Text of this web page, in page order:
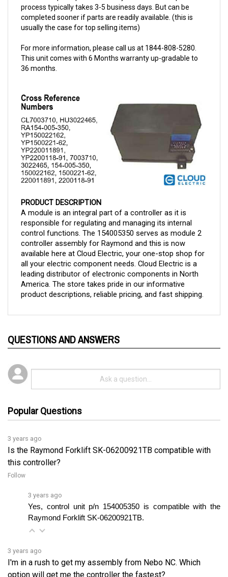
completed sooner if parts are readily available. (this is
usually the case for top selling items)
This unit comes with 6 Months warranty up-gradable to
36 months.
A module is an integral part of a controller as it is
responsible for regulating and managing its internal
control functions. The 154005350 serves as module 2
controller assembly for Raymond and this is now
available here at Cloud Electric, your one-stop shop for
all your electric component needs. Cloud Electric is a
leading distributor of electronic components in North
America. The store takes pride in our informative
product descriptions, reliable pricing, and fast shipping.
3 years ago
this controller?
Follow
Raymond Forklift SK-06200921TB.
3 years ago
option will get me the controller the fastest?
Follow